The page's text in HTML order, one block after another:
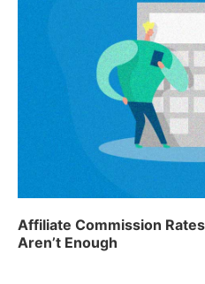
Affiliate Commission
Aren’t Enough